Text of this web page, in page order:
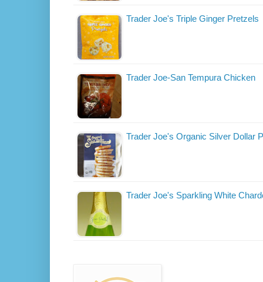
Trader Joe's Triple Ginger Pretzels
Trader Joe-San Tempura Chicken
Trader Joe's Organic Silver Dollar
Trader Joe's Sparkling White